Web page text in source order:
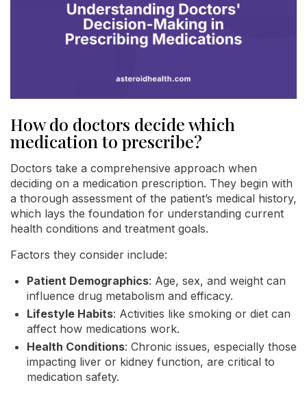
How do doctors decide which
medication to prescribe?
Doctors take a comprehensive approach when
deciding on a medication prescription. They begin with
a thorough assessment of the patient’s medical history,
which lays the foundation for understanding current
health conditions and treatment goals.
Factors they consider include:
Patient Demographics: Age, sex, and weight can
influence drug metabolism and efficacy.
Lifestyle Habits: Activities like smoking or diet can
affect how medications work.
Health Conditions: Chronic issues, especially those
impacting liver or kidney function, are critical to
medication safety.